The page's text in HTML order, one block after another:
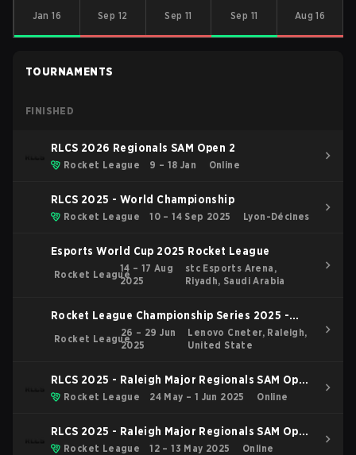
Jan 16
Sep 12
Sep 11
Sep 11
Aug 16
TOURNAMENTS
FINISHED
RLCS 2026 Regionals SAM Open 2
Rocket League 9 – 18 Jan Online
RLCS 2025 - World Championship
Rocket League 10 – 14 Sep 2025 Lyon-Décines
Esports World Cup 2025 Rocket League
Rocket League
14 – 17 Aug
2025
stc Esports Arena,
Riyadh, Saudi Arabia
Rocket League Championship Series 2025 -
Raleigh Major
Rocket League
26 – 29 Jun
2025
Lenovo Cneter, Raleigh,
United State
RLCS 2025 - Raleigh Major Regionals SAM Open
6 Rocket League 24 May – 1 Jun 2025 Online
RLCS 2025 - Raleigh Major Regionals SAM Open
5 Rocket League 12 – 13 May 2025 Online